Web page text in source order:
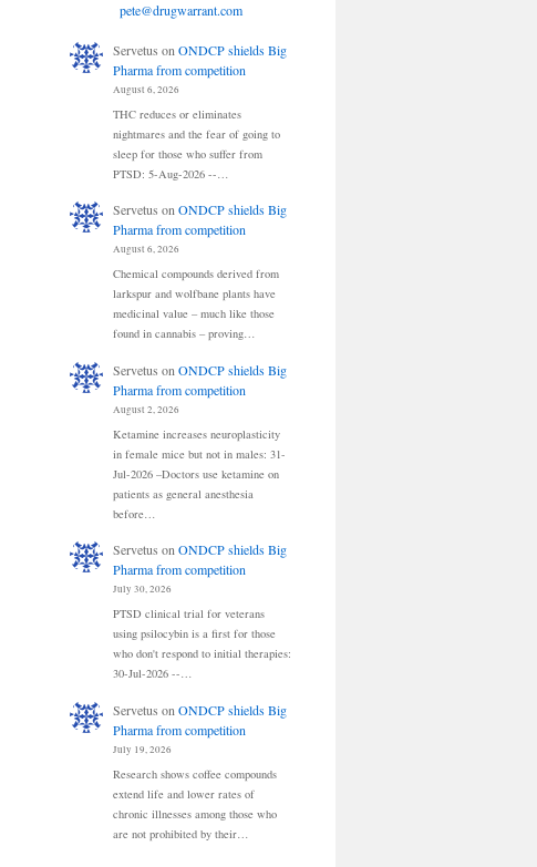
pete@drugwarrant.com
Servetus on ONDCP shields Big
Pharma from competition
August 6, 2026
THC reduces or eliminates
nightmares and the fear of going to
sleep for those who suffer from
PTSD: 5-Aug-2026 --…
Servetus onONDCP shields Big
Pharma from competition
August 6, 2026
Chemical compounds derived from
larkspur and wolfbane plants have
medicinal value – much like those
found in cannabis – proving…
Servetus on ONDCP shields Big
Pharma from competition
August 2, 2026
Ketamine increases neuroplasticity
in female mice but not in males: 31-
Jul-2026 –Doctors use ketamine on
patients as general anesthesia
before…
Servetus onONDCP shields Big
Pharma from competition
July 30, 2026
PTSD clinical trial for veterans
using psilocybin is a first for those
who don't respond to initial therapies:
30-Jul-2026 --…
Servetus on ONDCP shields Big
Pharma from competition
July 19, 2026
Research shows coffee compounds
extend life and lower rates of
chronic illnesses among those who
are not prohibited by their…